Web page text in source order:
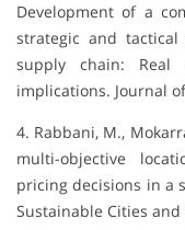
Development of a
strategic and
supply chain: Real
implications. Journal
4. Rabbani, M.,
multi-objective
pricing decisions in a
Sustainable Cities and